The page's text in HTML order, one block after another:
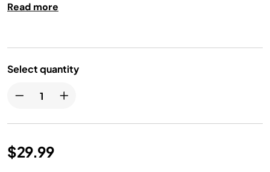
Read more
Select quantity
$29.99